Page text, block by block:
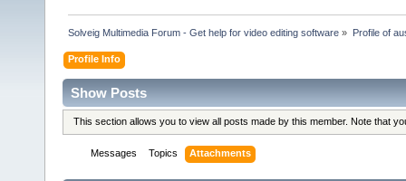
Solveig Multimedia Forum - Get help for video editing software » Profile of
Profile Info
Show Posts
This section allows you to view all posts made by this member. Note that
Messages Topics Attachments